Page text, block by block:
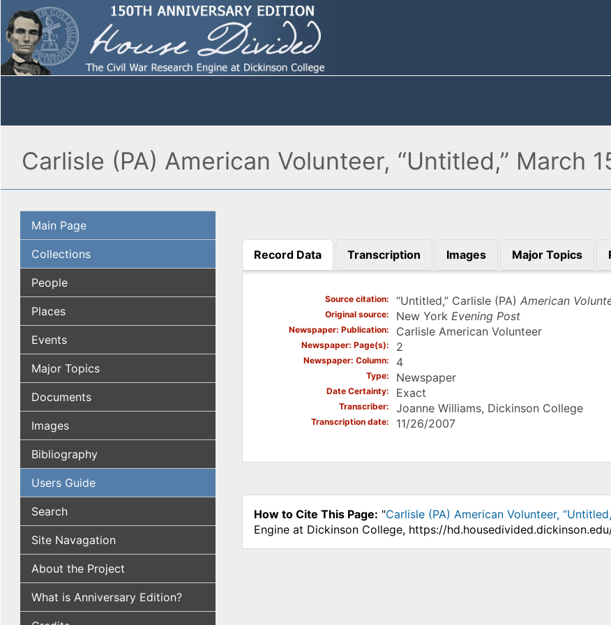
Carlisle (PA) American Volunteer, “Untitled,” March
Main Page
Collections
People
Places
Events
Major Topics
Documents
Images
Bibliography
Users Guide
Search
Site Navagation
About the Project
What is Anniversary Edition?
Record Data
(active tab)
Transcription Images Major Topics
Source citation “Untitled,” Carlisle (PA) American
Original source New York Evening Post
Newspaper: Publication Carlisle American Volunteer
Newspaper: Page(s) 2
Newspaper: Column 4
Type Newspaper
Date Certainty Exact
Transcriber Joanne Williams, Dickinson College
Transcription date 11/26/2007
How to Cite This Page: "Carlisle (PA) American Volunteer,
Engine at Dickinson College, https://